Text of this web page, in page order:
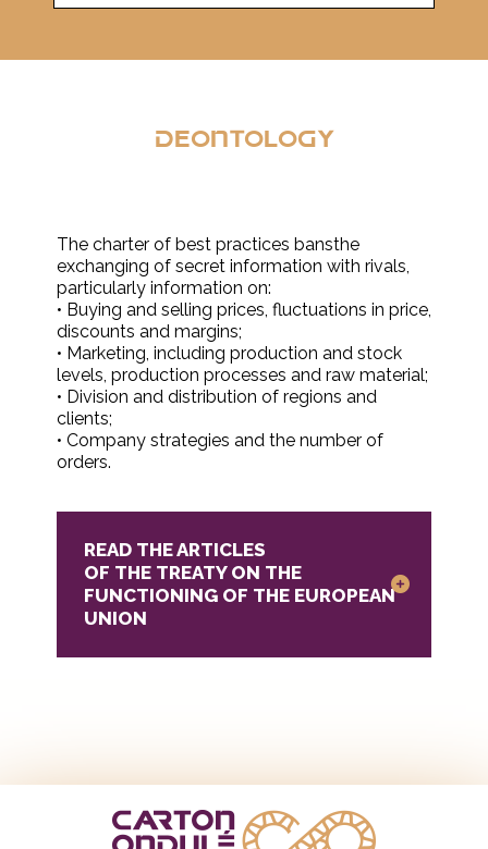
Deontology
The charter of best practices bansthe
exchanging of secret information with rivals,
particularly information on:
• Buying and selling prices, fluctuations in price,
discounts and margins;
• Marketing, including production and stock
levels, production processes and raw material;
• Division and distribution of regions and
clients;
• Company strategies and the number of
orders.
READ THE ARTICLES
OF THE TREATY ON THE
FUNCTIONING OF THE EUROPEAN
UNION